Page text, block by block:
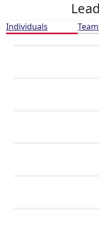
Individuals